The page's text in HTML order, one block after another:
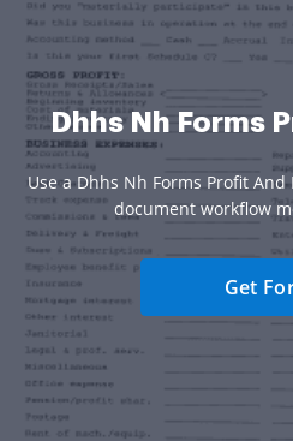
Dhhs Nh Forms
Use a Dhhs Nh Forms Profit
document workflow
Get